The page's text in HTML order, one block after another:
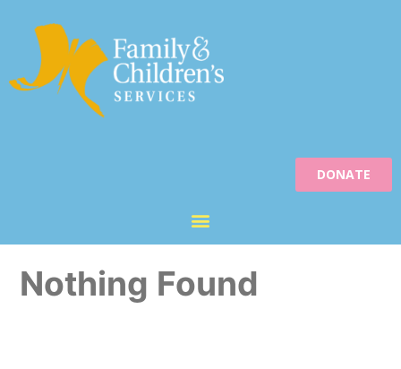
DONATE
Nothing Found